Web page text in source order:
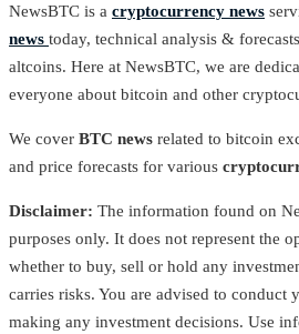
NewsBTC is a cryptocurrency news
news today, technical analysis &
altcoins. Here at NewsBTC, we are
everyone about bitcoin and other
We cover BTC news related to bitcoin
and price forecasts for various
Disclaimer: The information found on
purposes only. It does not represent the
whether to buy, sell or hold any
carries risks. You are advised to conduct
making any investment decisions. Use